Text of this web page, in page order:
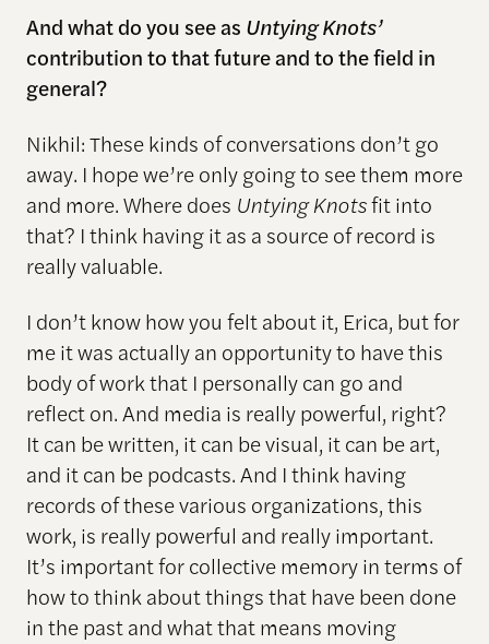
And what do you see as Untying Knots’
contribution to that future and to the field in
general?
Nikhil: These kinds of conversations don’t go
away. I hope we’re only going to see them more
and more. Where does Untying Knotsfit into
that? I think having it as a source of record is
really valuable.
I don’t know how you felt about it, Erica, but for
me it was actually an opportunity to have this
body of work that I personally can go and
reflect on. And media is really powerful, right?
It can be written, it can be visual, it can be art,
and it can be podcasts. And I think having
records of these various organizations, this
work, is really powerful and really important.
It’s important for collective memory in terms of
how to think about things that have been done
in the past and what that means moving